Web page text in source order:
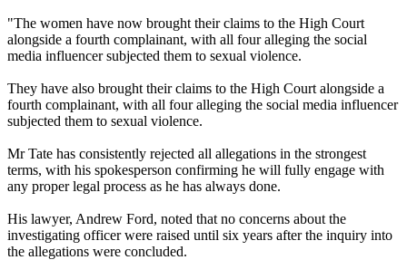
"The women have now brought their claims to the High Court
alongside a fourth complainant, with all four alleging the social
media influencer subjected them to sexual violence.
They have also brought their claims to the High Court alongside a
fourth complainant, with all four alleging the social media influencer
subjected them to sexual violence.
Mr Tate has consistently rejected all allegations in the strongest
terms, with his spokesperson confirming he will fully engage with
any proper legal process as he has always done.
His lawyer, Andrew Ford, noted that no concerns about the
investigating officer were raised until six years after the inquiry into
the allegations were concluded.